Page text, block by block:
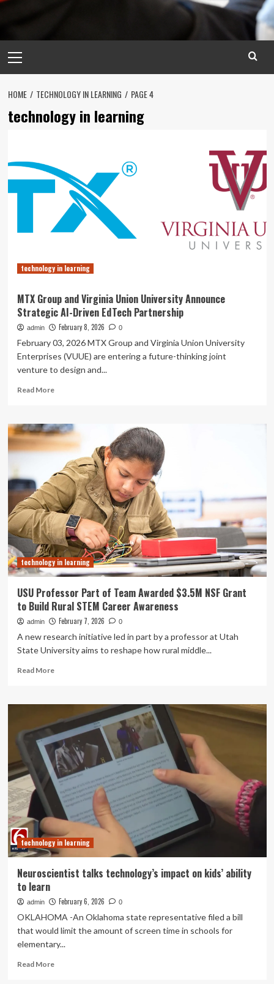
Menu
HOME TECHNOLOGY IN LEARNING PAGE 4
technology in learning
technology in learning
MTX Group and Virginia Union University Announce
Strategic AI-Driven EdTech Partnership
admin February 8, 2026 0
February 03, 2026 MTX Group and Virginia Union University
Enterprises (VUUE) are entering a future-thinking joint
venture to design and...
Read MoreRead
MTX
Group
and
Virginia
Union
University
Announce
Strategic
AI-
Driven
EdTech
Partnership
technology in learning
USU Professor Part of Team Awarded $3.5M NSF Grant
to Build Rural STEM Career Awareness
admin February 7, 2026 0
A new research initiative led in part by a professor at Utah
State University aims to reshape how rural middle...
Read MoreRead
USU
Professor
Part
of
Team
Awarded
$3.5M
NSF
Grant
Build
Rural
STEM
Career
technology in learning
Neuroscientist talks technology’s impact on kids’ ability
to learn
admin February 6, 2026 0
OKLAHOMA -An Oklahoma state representative filed a bill
that would limit the amount of screen time in schools for
elementary...
Read MoreRead